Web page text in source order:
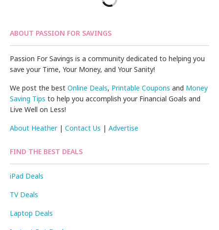
ABOUT PASSION FOR SAVINGS
Passion For Savings is a community dedicated to helping you
save your Time, Your Money, and Your Sanity!
We post the bestOnline Deals, Printable Coupons and Money
Saving Tips to help you accomplish your Financial Goals and
Live Well on Less!
About Heather|Contact Us |Advertise
FIND THE BEST DEALS
iPad Deals
TV Deals
Laptop Deals